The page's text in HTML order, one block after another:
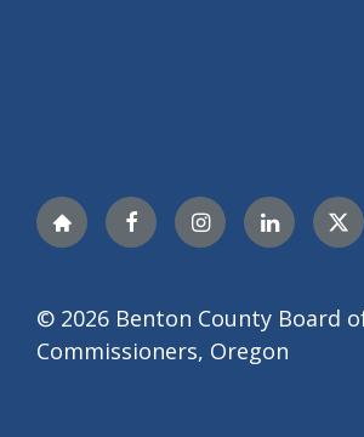
NextdoorFacebookInstagramLinkedIn
© 2026 Benton County Board
Commissioners, Oregon